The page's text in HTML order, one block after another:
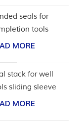
seals for
tools
MORE
stack for well
sliding sleeve
MORE